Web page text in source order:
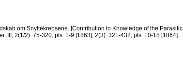
om Snyltekrebsene. [Contribution to Knowledge of the Parasitic
III, 2(1/2): 75-320, pls. 1-9 [1863]; 2(3): 321-432, pls. 10-18 [1864].